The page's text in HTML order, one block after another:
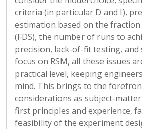
criteria (in particular D and I),
estimation based on the fraction
(FDS), the number of runs to
precision, lack-of-fit testing, and
focus on RSM, all these issues
practical level, keeping
mind. This brings to the
considerations as subject-
first principles and experience,
feasibility of the experiment